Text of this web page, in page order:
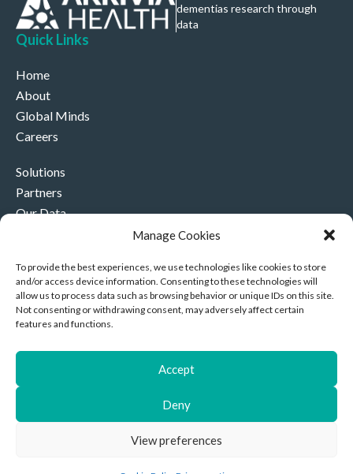
Manage Cookies
To provide the best experiences, we use technologies like cookies to store
and/or access device information. Consenting to these technologies will
allow us to process data such as browsing behavior or unique IDs on this site.
Not consenting or withdrawing consent, may adversely affect certain
features and functions.
Accept
Deny
View preferences
dementias research through
data
Quick Links
Home
About
Global Minds
Careers
Solutions
Partners
Our Data
+44 (0)330 332 4878
contact@akriviahealth.com
Akrivia Health, 8 Hollybush Row, Oxford, United Kingdom,
OX1 1JH
Cookies
| Company Number: 11892096 |
Copyright © 2026 Akrivia Health